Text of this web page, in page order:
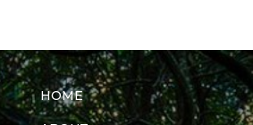
HOME